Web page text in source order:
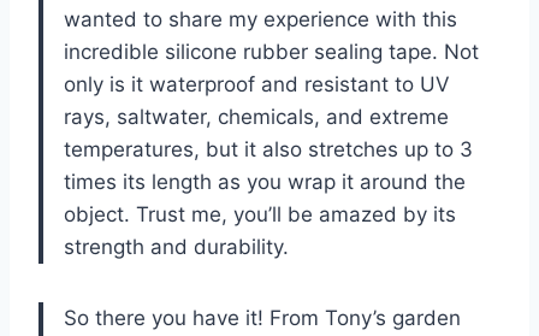
wanted to share my experience with this
incredible silicone rubber sealing tape. Not
only is it waterproof and resistant to UV
rays, saltwater, chemicals, and extreme
temperatures, but it also stretches up to 3
times its length as you wrap it around the
object. Trust me, you’ll be amazed by its
strength and durability.
So there you have it! From Tony’s garden